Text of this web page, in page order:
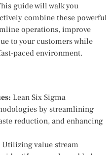
guide will walk you
combine these powerful
operations, improve
to your customers while
paced environment.
Lean Six Sigma
by streamlining
reduction, and enhancing
Utilizing value stream